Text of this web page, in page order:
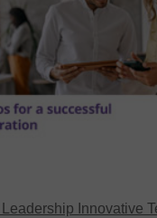
Innovative